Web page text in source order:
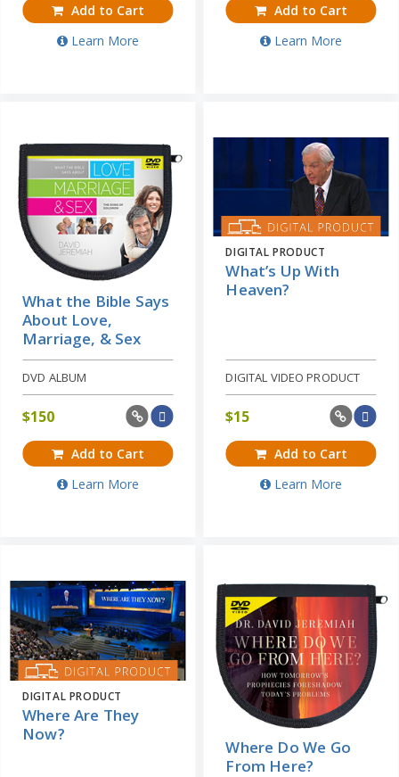
Add to Cart
Learn More
Add to Cart
Learn More
What the Bible Says
About Love,
Marriage, & Sex
DVD ALBUM
$150
Add to Cart
Learn More
DIGITAL PRODUCT
What’s Up With
Heaven?
DIGITAL VIDEO PRODUCT
$15
Add to Cart
Learn More
DIGITAL PRODUCT
Where Are They
Now?
Where Do We Go
From Here?